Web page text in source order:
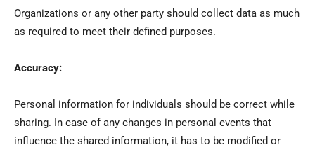
Organizations or any other party should collect data as much
as required to meet their defined purposes.
Accuracy:
Personal information for individuals should be correct while
sharing. In case of any changes in personal events that
influence the shared information, it has to be modified or